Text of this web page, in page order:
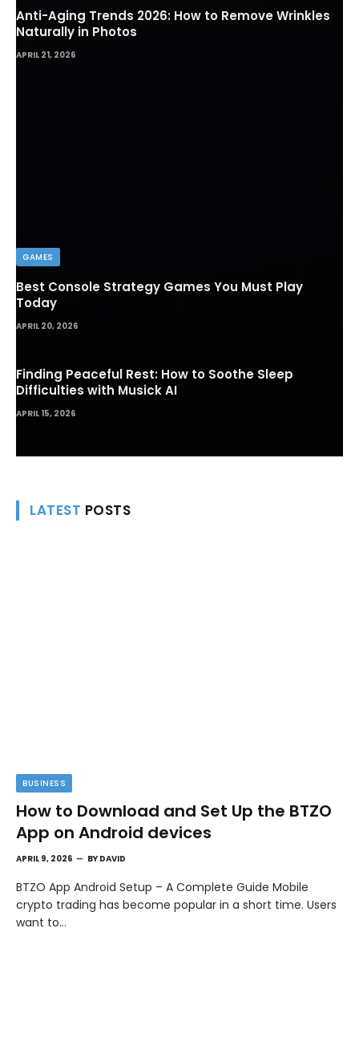
Anti-Aging Trends 2026: How to Remove Wrinkles
Naturally in Photos
APRIL 21, 2026
GAMES
Best Console Strategy Games You Must Play
Today
APRIL 20, 2026
Finding Peaceful Rest: How to Soothe Sleep
Difficulties with Musick AI
APRIL 15, 2026
LATEST POSTS
BUSINESS
How to Download and Set Up the BTZO
App on Android devices
APRIL 9, 2026 BY DAVID
BTZO App Android Setup – A Complete Guide Mobile
crypto trading has become popular in a short time. Users
want to…